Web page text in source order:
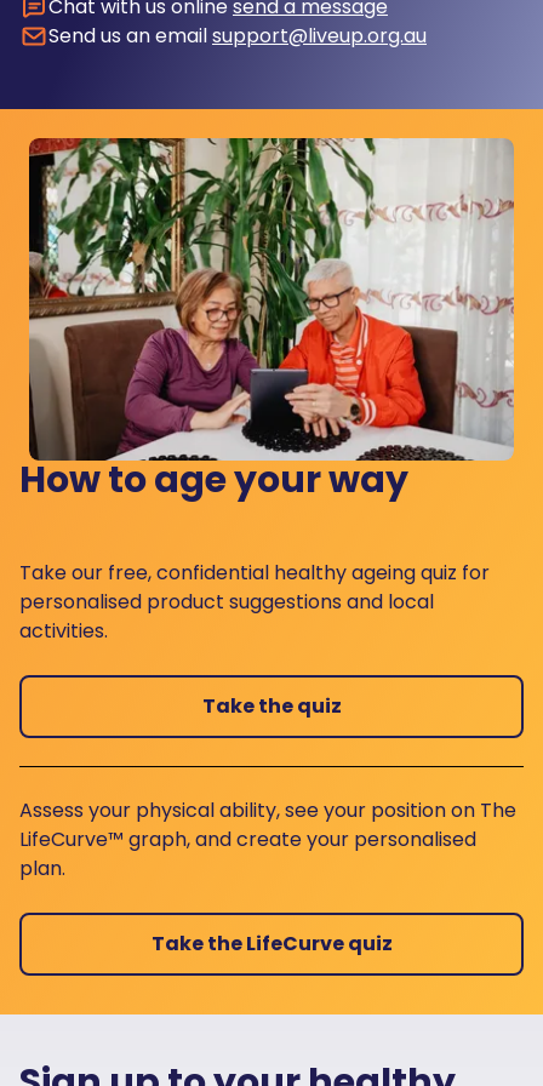
Chat with us onlinesend a message
Send us an emailsupport@liveup.org.au
How to age your way
Take our free, confidential healthy ageing quiz for
personalised product suggestions and local
activities.
Take the quiz
Assess your physical ability, see your position on The
LifeCurve™ graph, and create your personalised
plan.
Take the LifeCurve quiz